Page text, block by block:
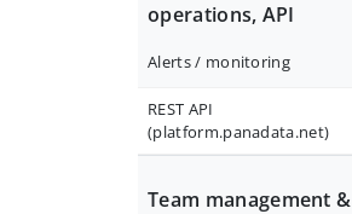
operations, API
Alerts / monitoring
REST API
(platform.panadata.net)
Team management &